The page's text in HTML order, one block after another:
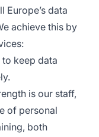
Europe’s data
achieve this by
keep data
is our staff,
of personal
both